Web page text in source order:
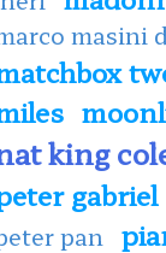
masini
king
pan